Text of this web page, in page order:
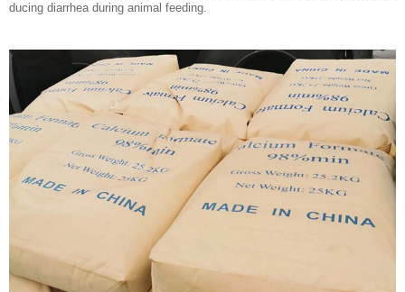
ducing diarrhea during animal feeding.